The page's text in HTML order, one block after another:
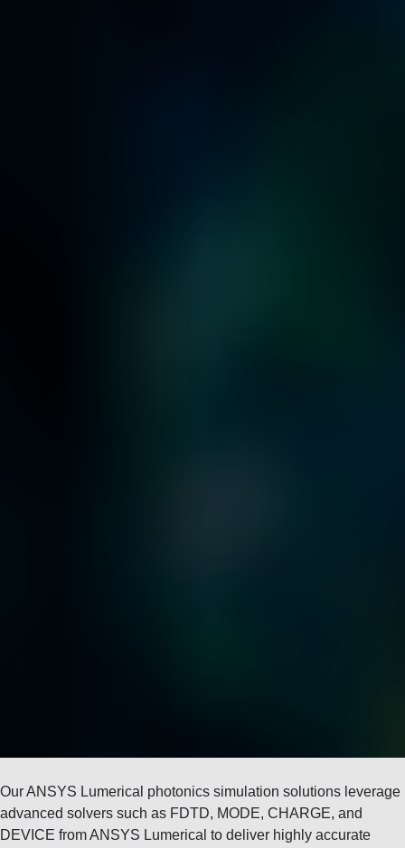
Our ANSYS Lumerical photonics simulation solutions leverage
advanced solvers such as FDTD, MODE, CHARGE, and
DEVICE fromANSYS Lumerical to deliver highly accurate